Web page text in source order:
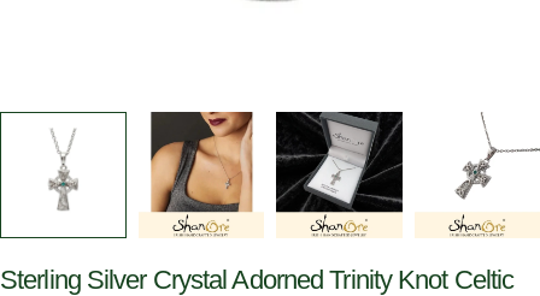
Sterling Silver Crystal Adorned Trinity Knot Celtic